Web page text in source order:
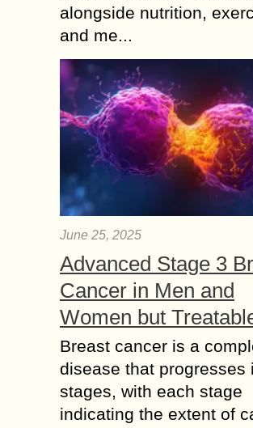
alongside nutrition,
and me...
June 25, 2025
Advanced Stage 3
Cancer in Men and
Women but
Breast cancer is a
disease that progresses
stages, with each stage
indicating the extent of